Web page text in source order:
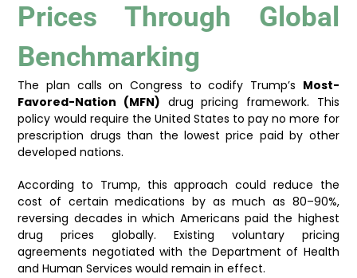
Prices Through Global
Benchmarking
The plan calls on Congress to codify Trump’s Most-
Favored-Nation (MFN) drug pricing framework. This
policy would require the United States to pay no more for
prescription drugs than the lowest price paid by other
developed nations.
According to Trump, this approach could reduce the
cost of certain medications by as much as 80–90%,
reversing decades in which Americans paid the highest
drug prices globally. Existing voluntary pricing
agreements negotiated with the Department of Health
and Human Services would remain in effect.